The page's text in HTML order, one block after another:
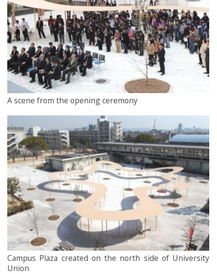
A scene from the opening ceremony
Campus Plaza created on the north side of University
Union